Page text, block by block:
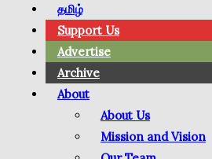
தமிழ்
Support Us
Advertise
Archive
About
About Us
Mission and Vision